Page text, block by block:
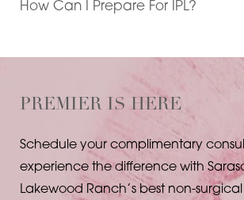
typically recommended for optimal
How Can I Prepare For IPL?
maximize your IPL results. Your
specialist will advise you on any
PREMIER IS HERE
Schedule your complimentary
experience the difference with
Lakewood Ranch’s best non-